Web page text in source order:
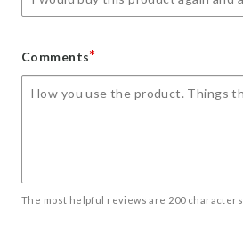
Comments*
The most helpful reviews are 200 characters.